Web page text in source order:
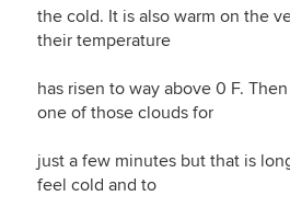
the cold. It is also warm on the
their temperature
has risen to way above 0 F.
one of those clouds for
just a few minutes but that is
feel cold and to